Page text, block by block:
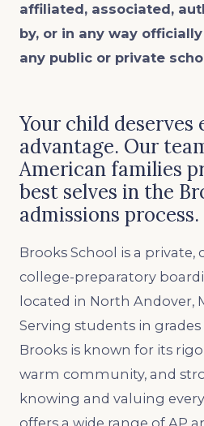
affiliated, associated,
by, or in any way
any public or private
Your child deserves
advantage. Our
American families
best selves in the
admissions process.
Brooks School is a private,
college-preparatory
located in North Andover,
Serving students in
Brooks is known for its
warm community, and
knowing and valuing
offers a wide range of AP